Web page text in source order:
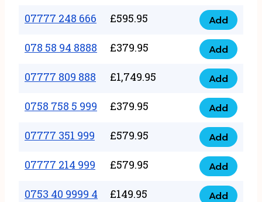
33
666
quantity
07777 248 666 £595.95
07777
248
666
quantity
Add
078 58 94 8888 £379.95
078
58
94
8888
quantity
Add
07777 809 888 £1,749.95
07777
809
888
quantity
Add
0758 758 5 999 £379.95
0758
758
999
quantity
Add
07777 351 999 £579.95
07777
351
999
quantity
Add
07777 214 999 £579.95
07777
214
Add
0753 40 9999 4 £149.95 Add